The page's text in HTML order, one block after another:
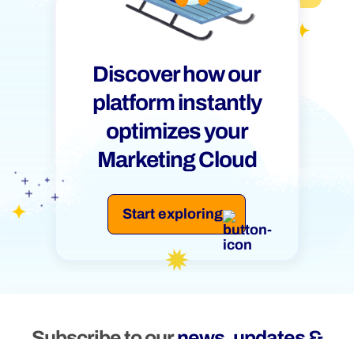
Discover how our
platform instantly
optimizes your
Marketing Cloud
Start exploring